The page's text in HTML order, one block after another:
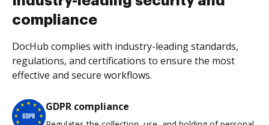
compliance
DocHub complies with industry-leading standards,
regulations, and certifications to ensure the most
effective and secure workflows.
GDPR compliance